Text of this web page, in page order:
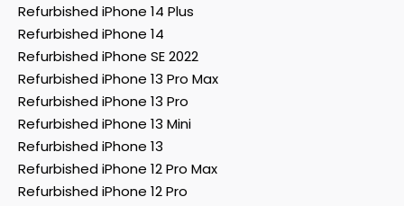
Refurbished iPhone 14 Plus
Refurbished iPhone 14
Refurbished iPhone SE 2022
Refurbished iPhone 13 Pro Max
Refurbished iPhone 13 Pro
Refurbished iPhone 13 Mini
Refurbished iPhone 13
Refurbished iPhone 12 Pro Max
Refurbished iPhone 12 Pro